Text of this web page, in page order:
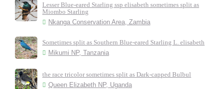
Lesser Blue-eared Starling ssp elisabeth sometimes split as
Miombo Starling
Nkanga Conservation Area, Zambia
Sometimes split as Southern Blue-eared Starling L. elisabeth
Mikumi NP, Tanzania
the race tricolor sometimes split as Dark-capped Bulbul
Queen Elizabeth NP, Uganda